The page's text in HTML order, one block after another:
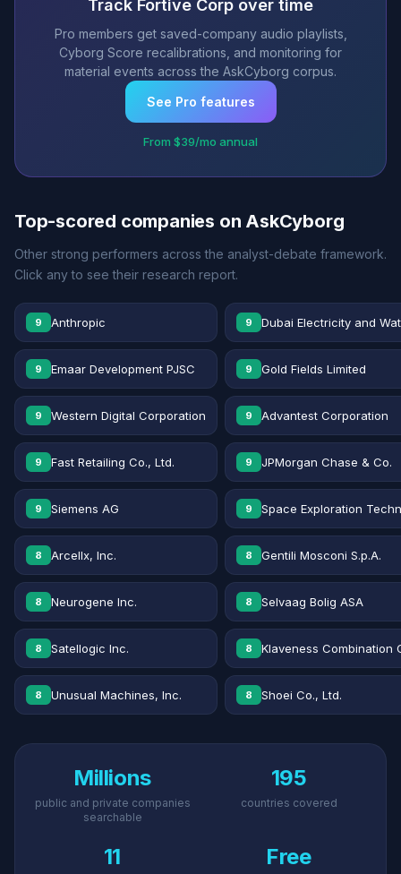
Track Fortive Corp over time
Pro members get saved-company audio playlists,
Cyborg Score recalibrations, and monitoring for
material events across the AskCyborg corpus.
See Pro features
From $39/mo annual
Top-scored companies on AskCyborg
Other strong performers across the analyst-debate framework.
Click any to see their research report.
9 Anthropic 9 Dubai Electricity and
9 Emaar Development PJSC 9 Gold Fields Limited
9 Western Digital Corporation 9 Advantest Corporation
9 Fast Retailing Co., Ltd. 9 JPMorgan Chase & Co.
9 Siemens AG 9 Space Exploration
8 Arcellx, Inc. 8 Gentili Mosconi S.p.A.
8 Neurogene Inc. 8 Selvaag Bolig ASA
8 Satellogic Inc. 8 Klaveness Combination
8 Unusual Machines, Inc. 8 Shoei Co., Ltd.
Millions
public and private companies
searchable
195
countries covered
11 Free